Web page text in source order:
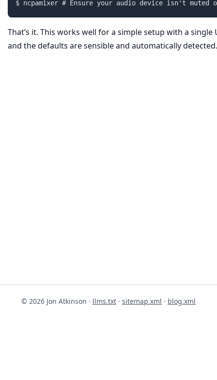
That’s it. This works well for a simple setup with a single
and the defaults are sensible and automatically detected.
© 2026 Jon Atkinson · llms.txt · sitemap.xml · blog.xml